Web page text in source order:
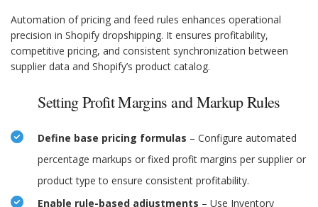
Automation of pricing and feed rules enhances operational
precision in Shopify dropshipping. It ensures profitability,
competitive pricing, and consistent synchronization between
supplier data and Shopify’s product catalog.
Setting Profit Margins and Markup Rules
Define base pricing formulas – Configure automated
percentage markups or fixed profit margins per supplier or
product type to ensure consistent profitability.
Enable rule-based adjustments – Use Inventory